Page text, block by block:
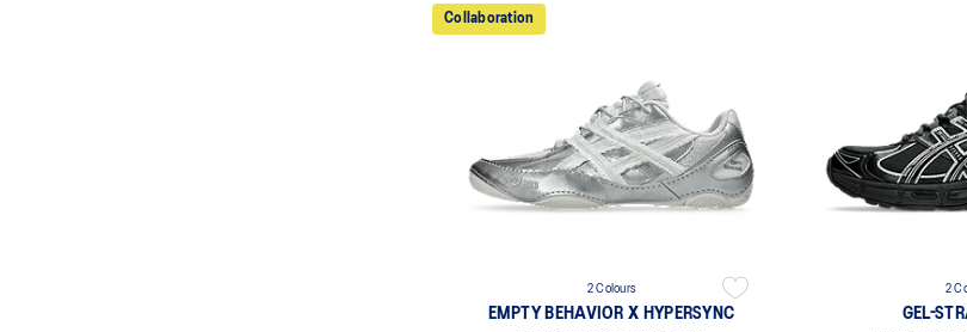
Collaboration
2 Colours
EMPTY BEHAVIOR X HYPERSYNC
2
GEL-